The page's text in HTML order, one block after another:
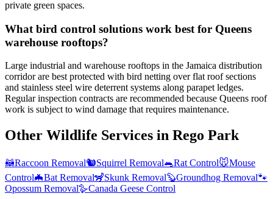
private green spaces.
What bird control solutions work best for Queens
warehouse rooftops?
Large industrial and warehouse rooftops in the Jamaica distribution
corridor are best protected with bird netting over flat roof sections
and stainless steel wire deterrent systems along parapet ledges.
Regular inspection contracts are recommended because Queens roof
work is subject to wind damage that requires maintenance.
Other Wildlife Services in Rego Park
🦝Raccoon Removal🐿️Squirrel Removal🐀Rat Control🐭Mouse
Control🦇Bat Removal🦨Skunk Removal🦫Groundhog Removal🐾
Opossum Removal🪿Canada Geese Control